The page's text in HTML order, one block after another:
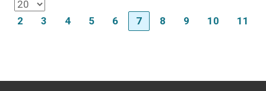
2 3 4 5 6 7 8 9 10 11